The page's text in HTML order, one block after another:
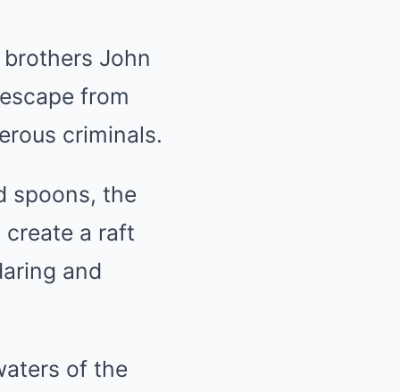
John
from
criminals.
spoons, the
a raft
and
of the